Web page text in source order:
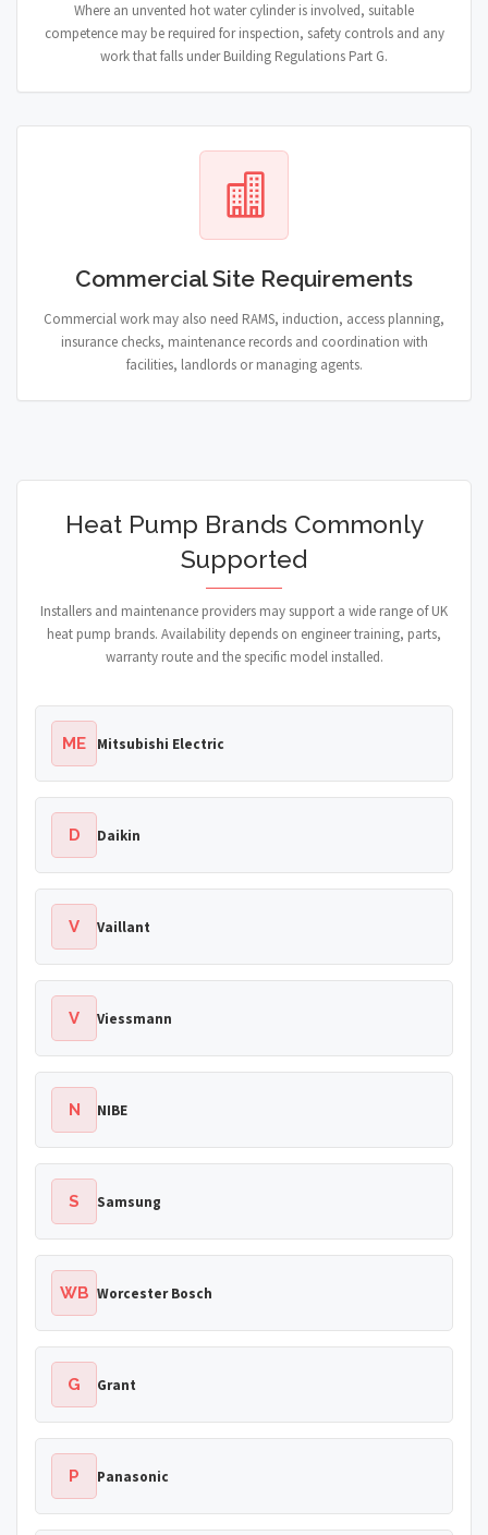
Where an unvented hot water cylinder is involved, suitable
competence may be required for inspection, safety controls and any
work that falls under Building Regulations Part G.
Commercial Site Requirements
Commercial work may also need RAMS, induction, access planning,
insurance checks, maintenance records and coordination with
facilities, landlords or managing agents.
Heat Pump Brands Commonly
Supported
Installers and maintenance providers may support a wide range of UK
heat pump brands. Availability depends on engineer training, parts,
warranty route and the specific model installed.
ME Mitsubishi Electric
D Daikin
V Vaillant
V Viessmann
N NIBE
S Samsung
WB Worcester Bosch
G Grant
P Panasonic